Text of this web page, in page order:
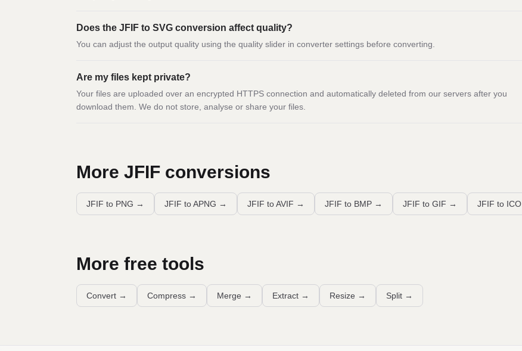
Does the JFIF to SVG conversion affect quality?
You can adjust the output quality using the quality slider in converter settings before converting.
Are my files kept private?
Your files are uploaded over an encrypted HTTPS connection and automatically deleted from our servers after you
download them. We do not store, analyse or share your files.
More JFIF conversions
JFIF to PNG → JFIF to APNG → JFIF to AVIF → JFIF to BMP → JFIF to GIF → JFIF to ICO
More free tools
Convert → Compress → Merge → Extract → Resize → Split →